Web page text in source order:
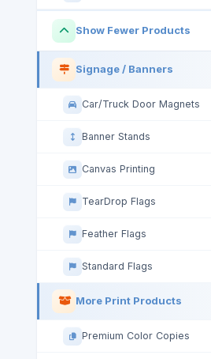
Show Fewer Products
Signage / Banners
Car/Truck Door Magnets
Banner Stands
Canvas Printing
TearDrop Flags
Feather Flags
Standard Flags
More Print Products
Premium Color Copies